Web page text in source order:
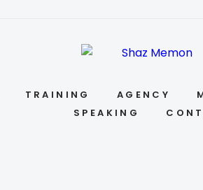
TRAINING AGENCY
SPEAKING